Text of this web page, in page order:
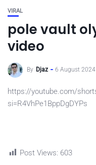
VIRAL
pole vault
video
By Djaz 6 August 2024
https://youtube.com/
si=R4VhPe1BppDgDYPs
Post Views: 603